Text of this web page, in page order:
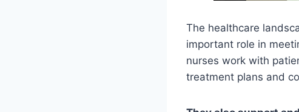
The healthcare
important role in
nurses work with
treatment plans and